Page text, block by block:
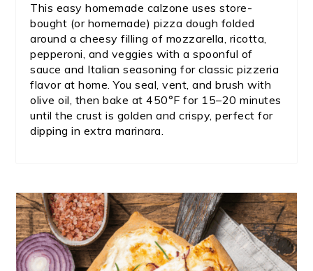
This easy homemade calzone uses store-
bought (or homemade) pizza dough folded
around a cheesy filling of mozzarella, ricotta,
pepperoni, and veggies with a spoonful of
sauce and Italian seasoning for classic pizzeria
flavor at home. You seal, vent, and brush with
olive oil, then bake at 450°F for 15–20 minutes
until the crust is golden and crispy, perfect for
dipping in extra marinara.